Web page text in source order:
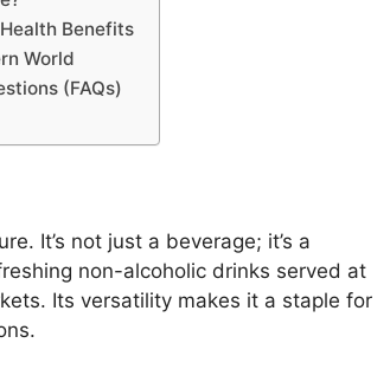
Benefits
World
(FAQs)
It’s not just a beverage; it’s a
non-alcoholic drinks served at
Its versatility makes it a staple for